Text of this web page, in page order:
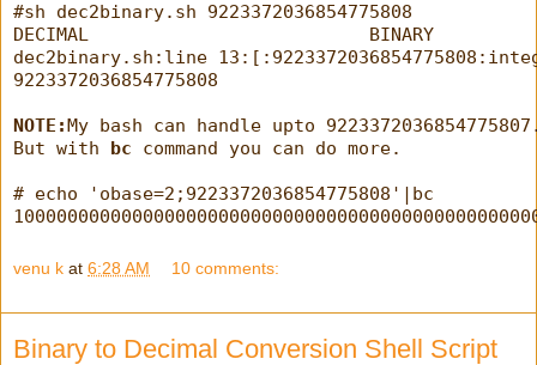
#sh dec2binary.sh 9223372036854775808
DECIMAL                          BINARY
dec2binary.sh:line
9223372036854775808
NOTE: My bash can handle upto
But with
bc command you can do more.
# echo 'obase=2;9223372036854775808'|bc
venu k at 6:28 AM 10 comments:
Binary to Decimal Conversion Shell Script